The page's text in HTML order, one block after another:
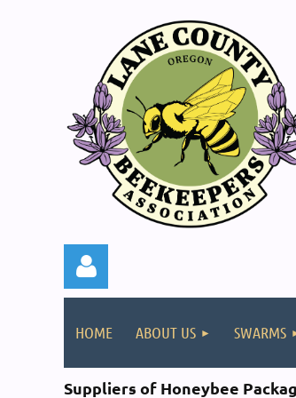
HOME ABOUT US SWARMS
Suppliers of Honeybee